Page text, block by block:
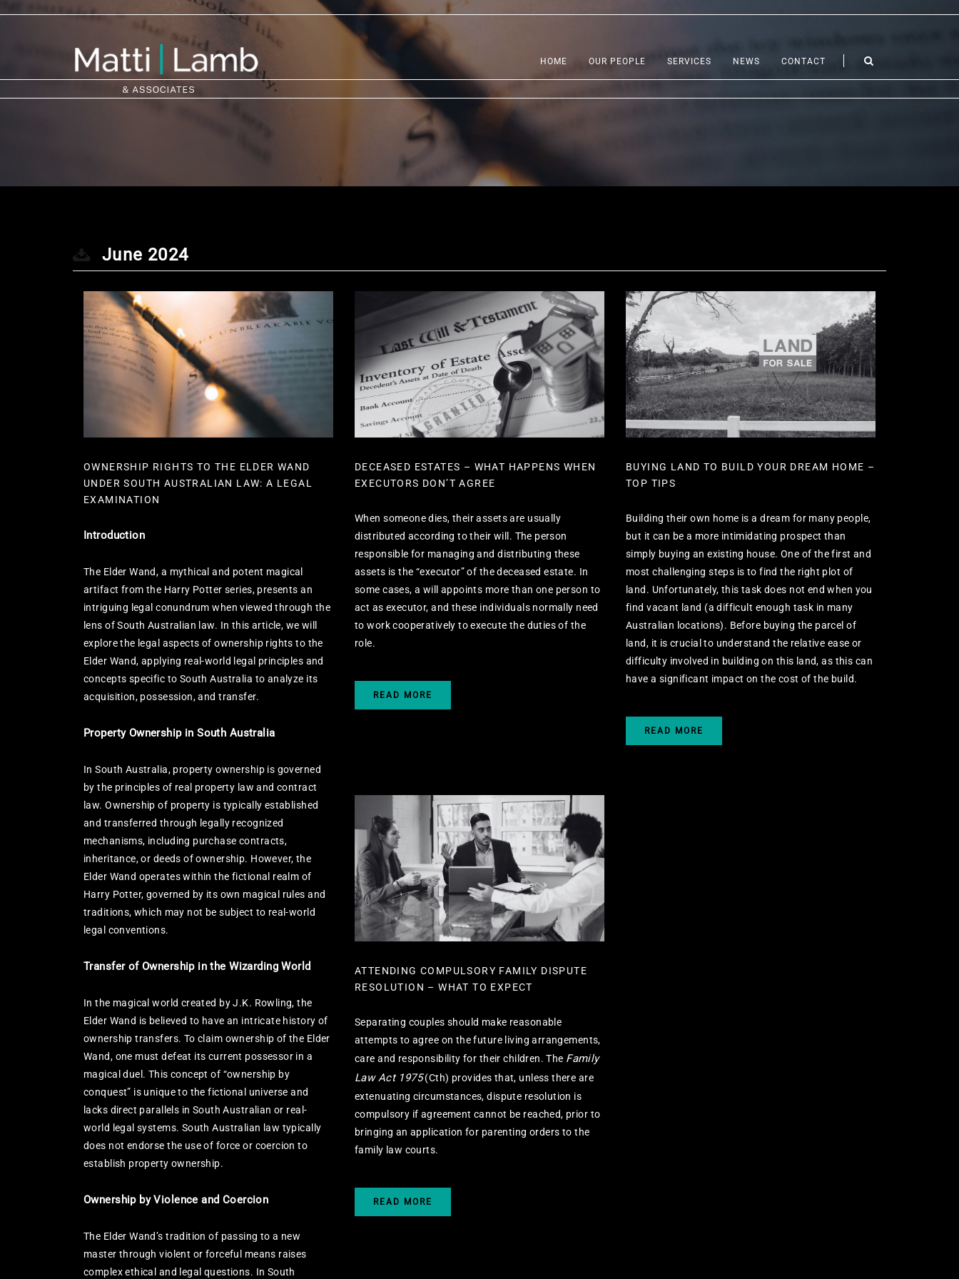
HOME OUR PEOPLE SERVICES NEWS CONTACT
June 2024
OWNERSHIP RIGHTS TO THE ELDER WAND
UNDER SOUTH AUSTRALIAN LAW: A LEGAL
EXAMINATION
Introduction
The Elder Wand, a mythical and potent magical
artifact from the Harry Potter series, presents an
intriguing legal conundrum when viewed through the
lens of South Australian law. In this article, we will
explore the legal aspects of ownership rights to the
Elder Wand, applying real-world legal principles and
concepts specific to South Australia to analyze its
acquisition, possession, and transfer.
Property Ownership in South Australia
In South Australia, property ownership is governed
by the principles of real property law and contract
law. Ownership of property is typically established
and transferred through legally recognized
mechanisms, including purchase contracts,
inheritance, or deeds of ownership. However, the
Elder Wand operates within the fictional realm of
Harry Potter, governed by its own magical rules and
traditions, which may not be subject to real-world
legal conventions.
Transfer of Ownership in the Wizarding World
In the magical world created by J.K. Rowling, the
Elder Wand is believed to have an intricate history of
ownership transfers. To claim ownership of the Elder
Wand, one must defeat its current possessor in a
magical duel. This concept of “ownership by
conquest” is unique to the fictional universe and
lacks direct parallels in South Australian or real-
world legal systems. South Australian law typically
does not endorse the use of force or coercion to
establish property ownership.
Ownership by Violence and Coercion
The Elder Wand’s tradition of passing to a new
master through violent or forceful means raises
complex ethical and legal questions. In South
DECEASED ESTATES – WHAT HAPPENS WHEN
EXECUTORS DON’T AGREE
When someone dies, their assets are usually
distributed according to their will. The person
responsible for managing and distributing these
assets is the “executor” of the deceased estate. In
some cases, a will appoints more than one person to
act as executor, and these individuals normally need
to work cooperatively to execute the duties of the
role.
READ MORE
BUYING LAND TO BUILD YOUR DREAM HOME –
TOP TIPS
Building their own home is a dream for many people,
but it can be a more intimidating prospect than
simply buying an existing house. One of the first and
most challenging steps is to find the right plot of
land. Unfortunately, this task does not end when you
find vacant land (a difficult enough task in many
Australian locations). Before buying the parcel of
land, it is crucial to understand the relative ease or
difficulty involved in building on this land, as this can
have a significant impact on the cost of the build.
READ MORE
ATTENDING COMPULSORY FAMILY DISPUTE
RESOLUTION – WHAT TO EXPECT
Separating couples should make reasonable
attempts to agree on the future living arrangements,
care and responsibility for their children. The Family
Law Act 1975(Cth) provides that, unless there are
extenuating circumstances, dispute resolution is
compulsory if agreement cannot be reached, prior to
bringing an application for parenting orders to the
family law courts.
READ MORE